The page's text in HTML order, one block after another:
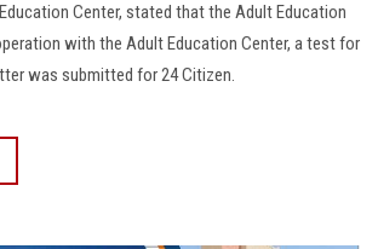
Apply Now
Center, stated that the Adult Education
with the Adult Education Center, a test for
was submitted for 24 Citizen.